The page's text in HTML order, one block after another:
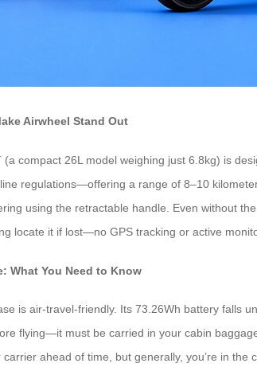
Airwheel Stand Out
(a compact 26L model weighing just 6.8kg) is
regulations—offering a range of 8–10
using the retractable handle. Even without
locate it if lost—no GPS tracking or active
What You Need to Know
is air-travel-friendly. Its 73.26Wh battery falls
flying—it must be carried in your cabin
ahead of time, but generally, you’re in the